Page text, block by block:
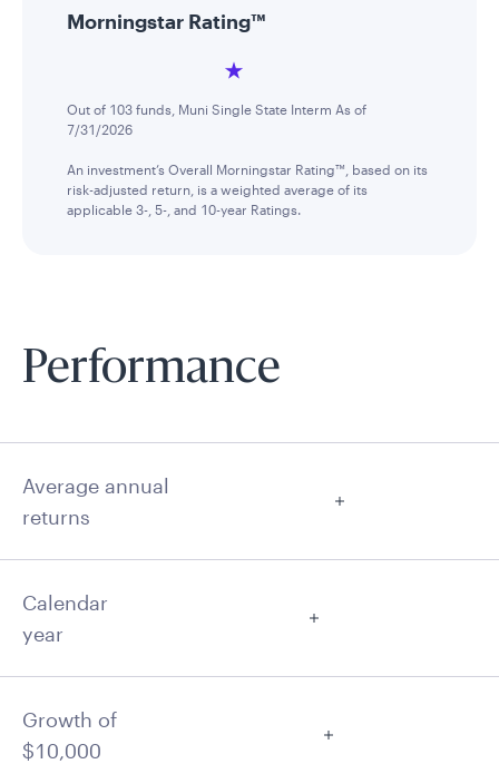
Morningstar Rating™
Out of 103 funds, Muni Single State Interm As of
7/31/2026
An investment’s Overall Morningstar Rating™, based on its
risk-adjusted return, is a weighted average of its
applicable 3-, 5-, and 10-year Ratings.
Performance
Average annual
returns
Calendar
year
Growth of
$10,000